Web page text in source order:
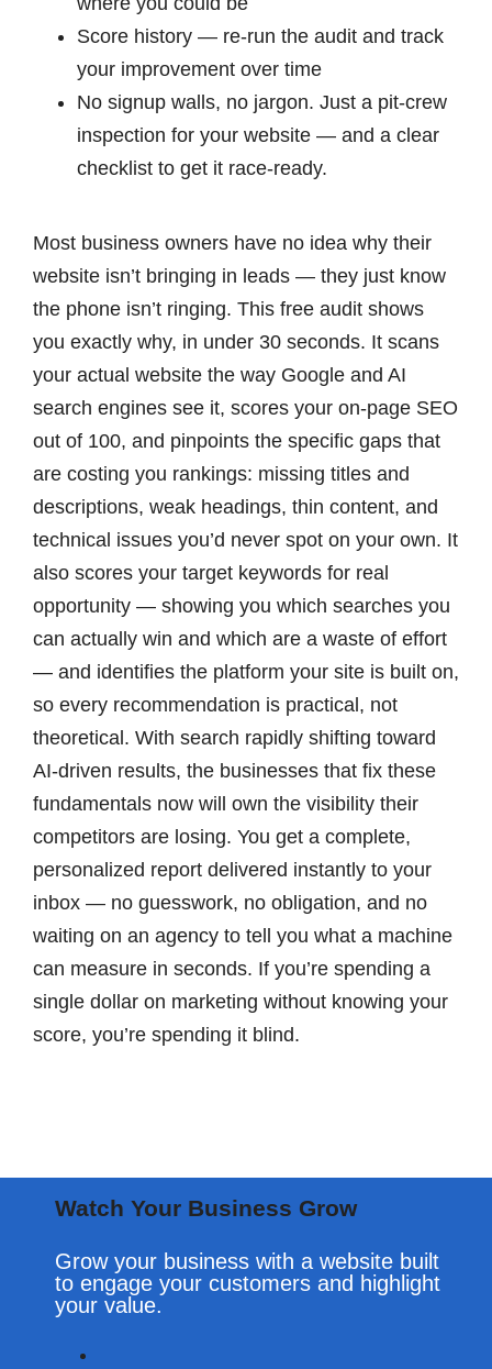
Score history — re-run the audit and track
your improvement over time
No signup walls, no jargon. Just a pit-crew
inspection for your website — and a clear
checklist to get it race-ready.
Most business owners have no idea why their
website isn’t bringing in leads — they just know
the phone isn’t ringing. This free audit shows
you exactly why, in under 30 seconds. It scans
your actual website the way Google and AI
search engines see it, scores your on-page SEO
out of 100, and pinpoints the specific gaps that
are costing you rankings: missing titles and
descriptions, weak headings, thin content, and
technical issues you’d never spot on your own. It
also scores your target keywords for real
opportunity — showing you which searches you
can actually win and which are a waste of effort
— and identifies the platform your site is built on,
so every recommendation is practical, not
theoretical. With search rapidly shifting toward
AI-driven results, the businesses that fix these
fundamentals now will own the visibility their
competitors are losing. You get a complete,
personalized report delivered instantly to your
inbox — no guesswork, no obligation, and no
waiting on an agency to tell you what a machine
can measure in seconds. If you’re spending a
single dollar on marketing without knowing your
score, you’re spending it blind.
Watch Your Business Grow
Grow your business with a website built
to engage your customers and highlight
your value.
Start Your Digital Transformation – Call Now!